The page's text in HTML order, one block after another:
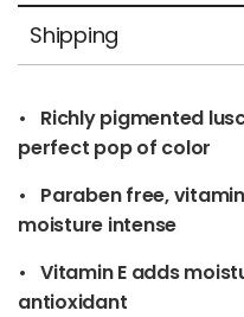
Shipping
• Richly pigmented
perfect pop of color
• Paraben free,
moisture intense
• Vitamin E adds
antioxidant